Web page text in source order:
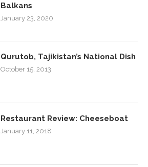
Balkans
January 23, 2020
Qurutob, Tajikistan’s National Dish
October 15, 2013
Restaurant Review: Cheeseboat
January 11, 2018